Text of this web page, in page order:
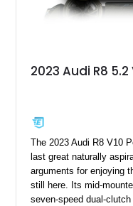
2023 Audi R8
The 2023 Audi R8 V10
last great naturally
arguments for enjoying
still here. Its mid-
seven-speed dual-